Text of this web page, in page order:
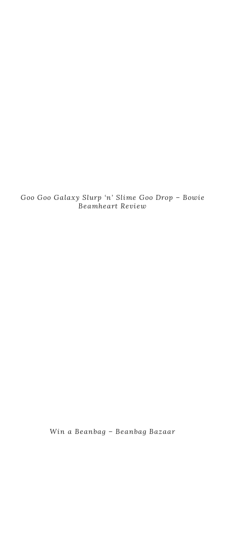
Goo Goo Galaxy Slurp ‘n’ Slime Goo Drop – Bowie
Beamheart Review
Win a Beanbag – Beanbag Bazaar